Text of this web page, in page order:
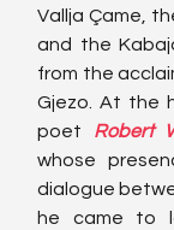
Vallja Çame,
and the
from the
Gjezo. At the
poet Robert
whose
dialogue
he came to